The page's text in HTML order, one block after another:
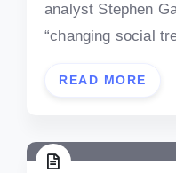
analyst Stephen
“changing social
READ MORE